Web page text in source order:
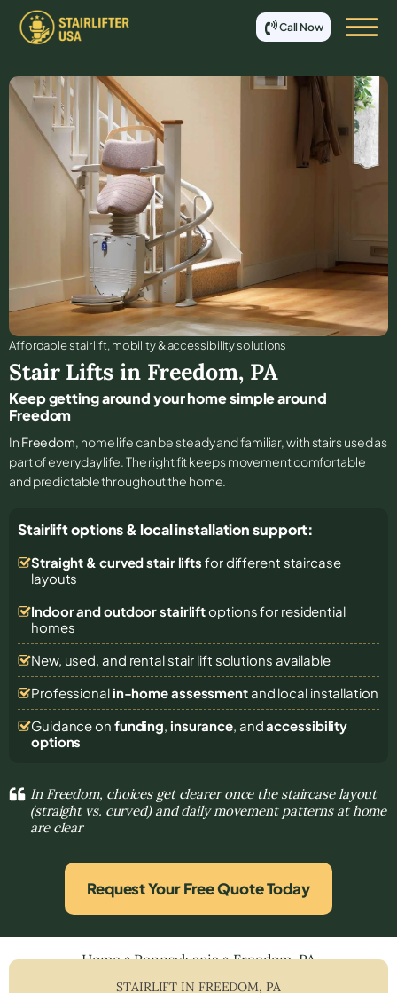
Call Now
Affordable stair lift, mobility & accessibility solutions
Stair Lifts in Freedom, PA
Keep getting around your home simple around
Freedom
In Freedom, home life can be steady and familiar, with stairs used as
part of everyday life. The right fit keeps movement comfortable
and predictable throughout the home.
Stairlift options & local installation support:
Straight & curved stair lifts for different staircase
layouts
Indoor and outdoor stairliftoptions for residential
homes
New, used, and rental stair lift solutions available
Professional in-home assessmentand local installation
Guidance on funding, insurance, andaccessibility
options
In Freedom, choices get clearer once the staircase layout
(straight vs. curved) and daily movement patterns at home
are clear
Request Your Free Quote Today
Home»Pennsylvania»Freedom, PA
STAIRLIFT IN FREEDOM, PA